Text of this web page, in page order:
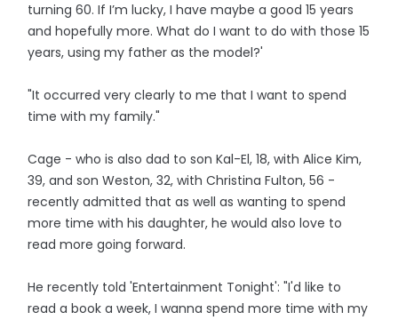
turning 60. If I’m lucky, I have maybe a good 15 years
and hopefully more. What do I want to do with those 15
years, using my father as the model?'
"It occurred very clearly to me that I want to spend
time with my family."
Cage - who is also dad to son Kal-El, 18, with Alice Kim,
39, and son Weston, 32, with Christina Fulton, 56 -
recently admitted that as well as wanting to spend
more time with his daughter, he would also love to
read more going forward.
He recently told 'Entertainment Tonight': "I'd like to
read a book a week, I wanna spend more time with my